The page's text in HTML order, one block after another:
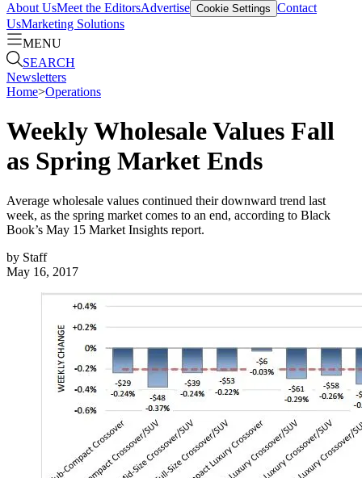
About UsMeet the EditorsAdvertise Cookie Settings Contact
UsMarketing Solutions
MENU
SEARCH
Newsletters
Home>Operations
Weekly Wholesale Values Fall
as Spring Market Ends
Average wholesale values continued their downward trend last
week, as the spring market comes to an end, according to Black
Book’s May 15 Market Insights report.
by Staff
May 16, 2017